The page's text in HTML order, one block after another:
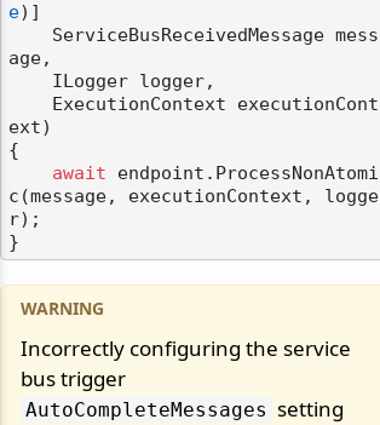
e)]
age,
ext)
{
await endpoint.ProcessNonAtomi
c(message, executionContext, logge
r);
Incorrectly configuring the service
bus trigger
AutoCompleteMessages setting